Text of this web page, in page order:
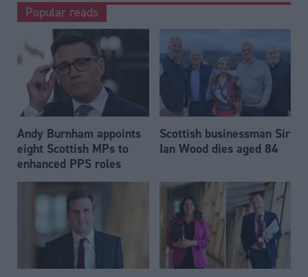
Popular reads
Andy Burnham appoints
eight Scottish MPs to
enhanced PPS roles
Scottish businessman Sir
Ian Wood dies aged 84